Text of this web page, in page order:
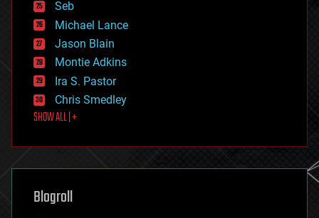
environmental
ethics
events
evolution
existential risks
exoskeleton
finance
first contact
food
futurism
genetics
geoengineering
geography
Seb
Michael Lance
Jason Blain
Montie Adkins
Ira S. Pastor
Chris Smedley
SHOW ALL | +
Blogroll